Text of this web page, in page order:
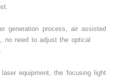
generation process, air assisted
no need to adjust the optical
equipment, the focusing light